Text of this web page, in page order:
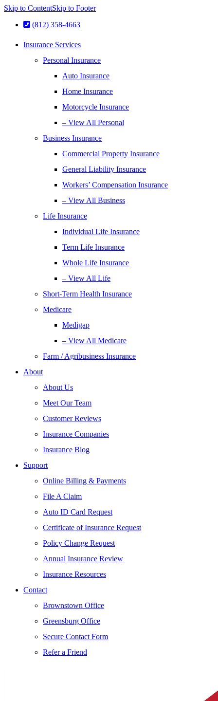
Skip to ContentSkip to Footer
(812) 358-4663
Insurance Services
Personal Insurance
Auto Insurance
Home Insurance
Motorcycle Insurance
– View All Personal
Business Insurance
Commercial Property Insurance
General Liability Insurance
Workers’ Compensation Insurance
– View All Business
Life Insurance
Individual Life Insurance
Term Life Insurance
Whole Life Insurance
– View All Life
Short-Term Health Insurance
Medicare
Medigap
– View All Medicare
Farm / Agribusiness Insurance
About
About Us
Meet Our Team
Customer Reviews
Insurance Companies
Insurance Blog
Support
Online Billing & Payments
File A Claim
Auto ID Card Request
Certificate of Insurance Request
Policy Change Request
Annual Insurance Review
Insurance Resources
Contact
Brownstown Office
Greensburg Office
Secure Contact Form
Refer a Friend